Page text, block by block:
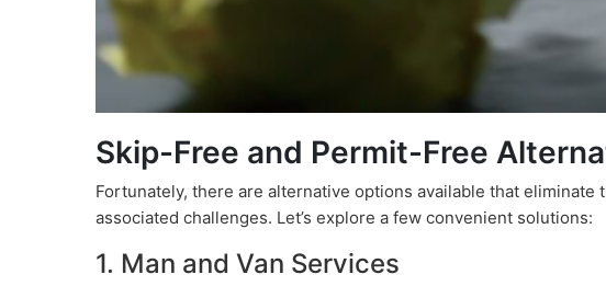
Skip-Free and Permit-Free
Fortunately, there are alternative options available that
associated challenges. Let’s explore a few convenient solutions:
1. Man and Van Services